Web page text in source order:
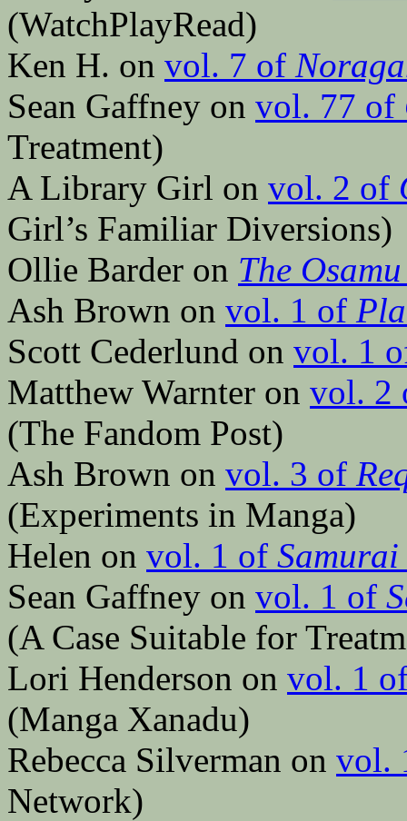
(WatchPlayRead)
Ken H. on vol. 7 of
Sean Gaffney on vol. 77 of
Treatment)
A Library Girl on vol. 2 of
Girl’s Familiar Diversions)
Ollie Barder on The
Ash Brown on vol. 1 of
Scott Cederlund on vol. 1
Matthew Warnter on vol.
(The Fandom Post)
Ash Brown on vol. 3 of
(Experiments in Manga)
Helen on vol. 1 of
Sean Gaffney on vol. 1 of
(A Case Suitable for
Lori Henderson on vol. 1
(Manga Xanadu)
Rebecca Silverman on vol.
Network)